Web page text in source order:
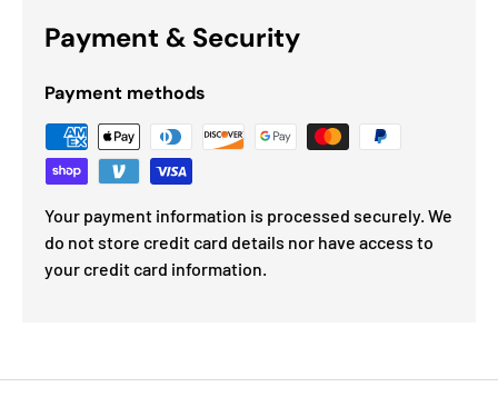
Payment & Security
Payment methods
Your payment information is processed securely. We
do not store credit card details nor have access to
your credit card information.